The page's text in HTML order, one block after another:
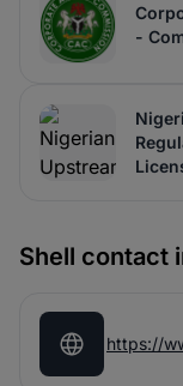
-
Shell contact
https://